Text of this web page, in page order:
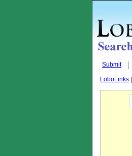
Submit
LoboLinks